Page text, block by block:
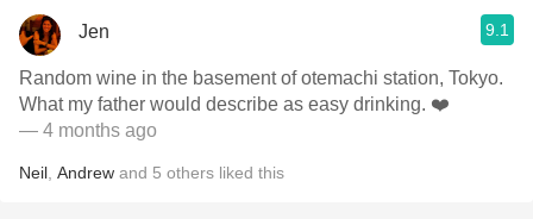
Jen 9.1
Random wine in the basement of otemachi station, Tokyo.
What my father would describe as easy drinking. ❤️
— 4 months ago
Neil Andrew and 5 others liked this